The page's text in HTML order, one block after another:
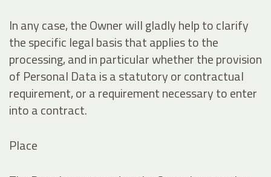
In any case, the Owner will gladly help to clarify
the specific legal basis that applies to the
processing, and in particular whether the provision
of Personal Data is a statutory or contractual
requirement, or a requirement necessary to enter
into a contract.
Place